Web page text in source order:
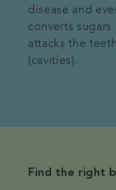
disease and
converts
attacks the
(cavities).
Find the right